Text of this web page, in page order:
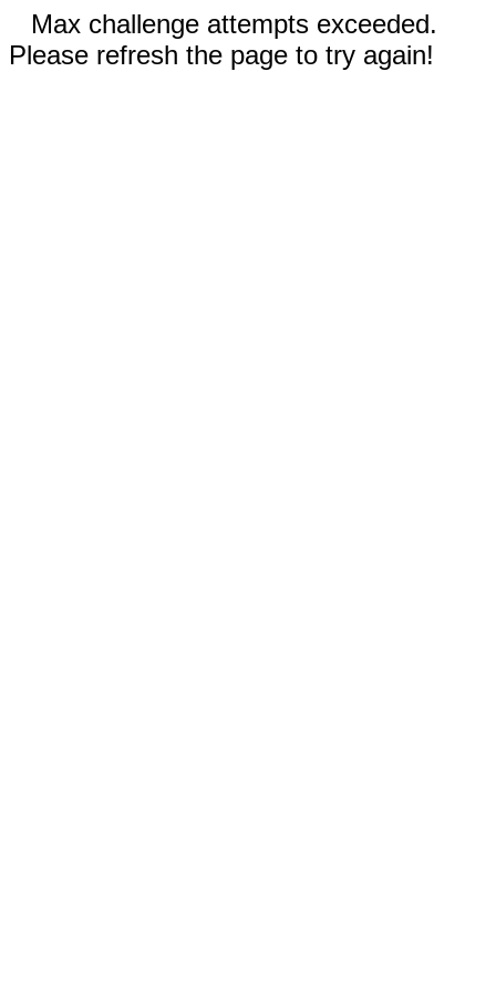
Max challenge attempts exceeded.
Please refresh the page to try again!